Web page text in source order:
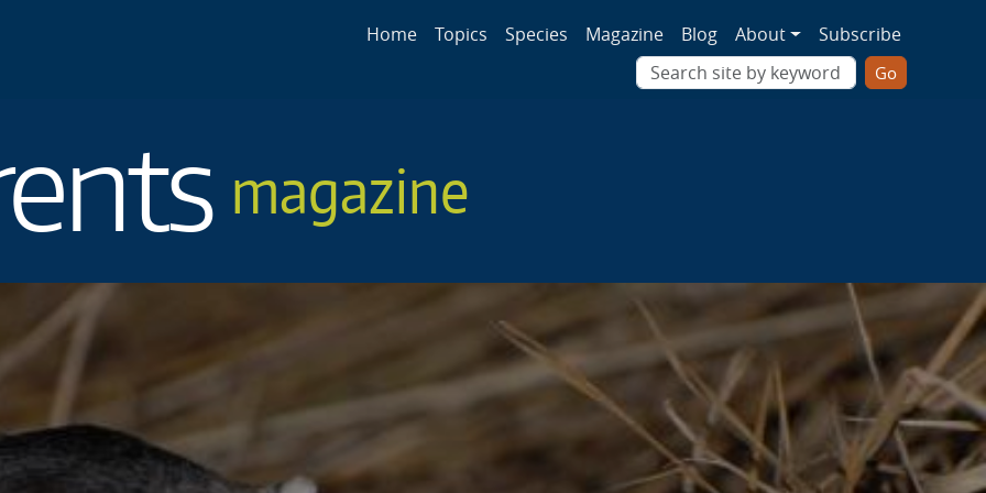
Main navigation
Home Topics Species Magazine Blog About Subscribe
magazine